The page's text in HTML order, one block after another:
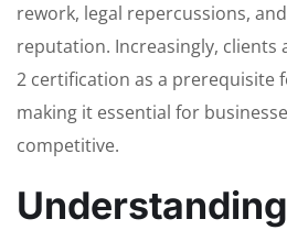
rework, legal repercussions,
reputation. Increasingly, clients
2 certification as a prerequisite
making it essential for
competitive.